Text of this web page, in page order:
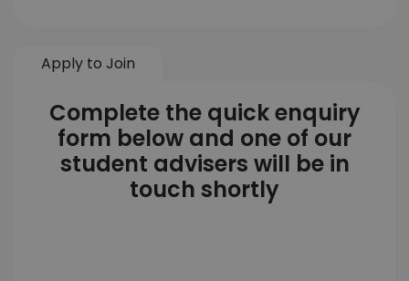
Apply to Join
Complete the quick enquiry
form below and one of our
student advisers will be in
touch shortly